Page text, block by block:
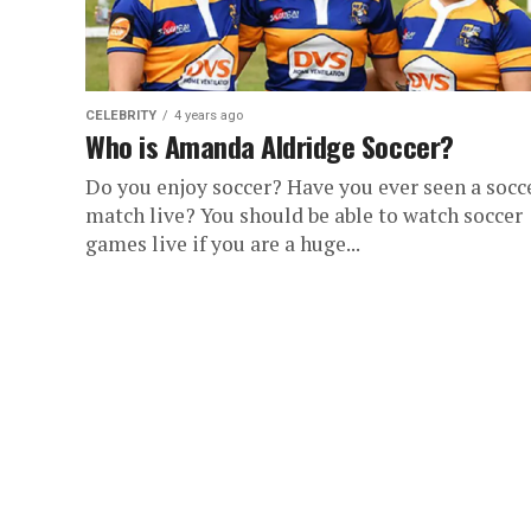
CELEBRITY 4 years ago
Who is Amanda Aldridge Soccer?
Do you enjoy soccer? Have you ever seen a
match live? You should be able to watch soccer
games live if you are a huge...